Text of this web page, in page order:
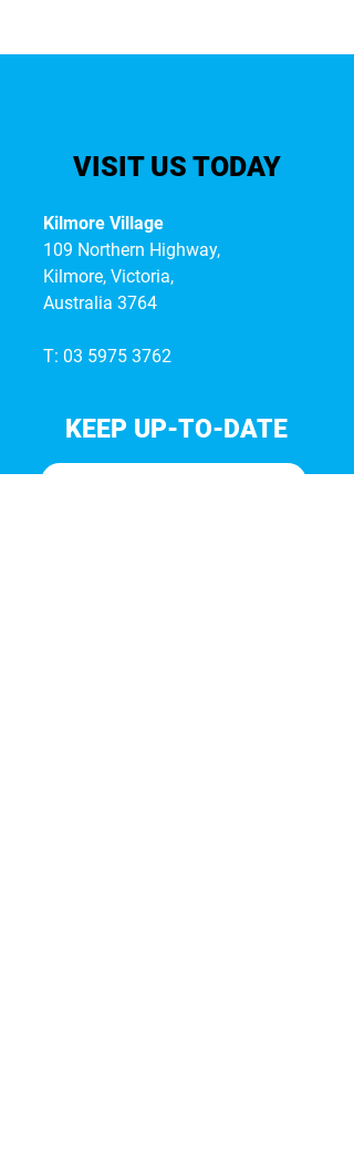
VISIT US TODAY
Kilmore Village
109 Northern Highway,
Kilmore, Victoria,
Australia 3764
T: 03 5975 3762
KEEP UP-TO-DATE